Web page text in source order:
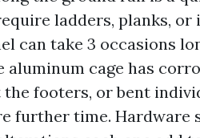
ladders, planks, or
can take 3 occasions
aluminum cage has
footers, or bent
further time. Hardware